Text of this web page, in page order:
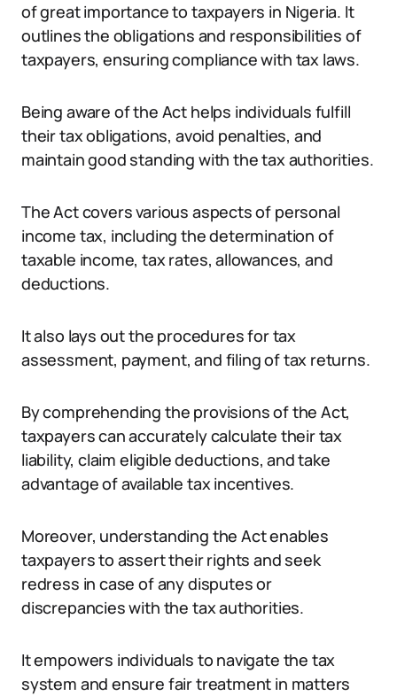
of great importance to taxpayers in Nigeria. It
outlines the obligations and responsibilities of
taxpayers, ensuring compliance with tax laws.
Being aware of the Act helps individuals fulfill
their tax obligations, avoid penalties, and
maintain good standing with the tax authorities.
The Act covers various aspects of personal
income tax, including the determination of
taxable income, tax rates, allowances, and
deductions.
It also lays out the procedures for tax
assessment, payment, and filing of tax returns.
By comprehending the provisions of the Act,
taxpayers can accurately calculate their tax
liability, claim eligible deductions, and take
advantage of available tax incentives.
Moreover, understanding the Act enables
taxpayers to assert their rights and seek
redress in case of any disputes or
discrepancies with the tax authorities.
It empowers individuals to navigate the tax
system and ensure fair treatment in matters